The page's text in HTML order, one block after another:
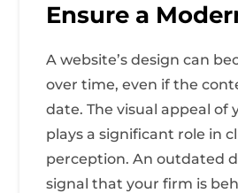
Ensure a
A website’s design can
over time, even if the
date. The visual appeal of
plays a significant role in
perception. An outdated
signal that your firm is